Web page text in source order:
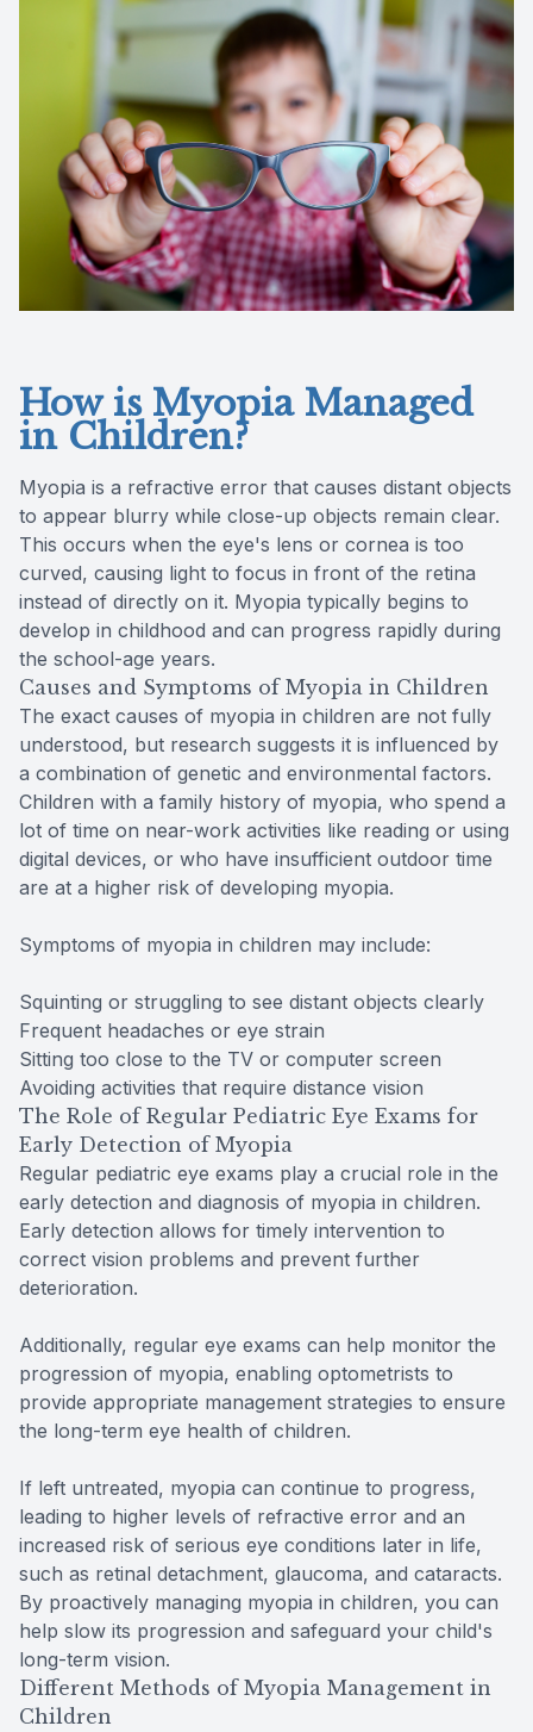
How is Myopia Managed
in Children?
Myopia is a refractive error that causes distant objects
to appear blurry while close-up objects remain clear.
This occurs when the eye's lens or cornea is too
curved, causing light to focus in front of the retina
instead of directly on it. Myopia typically begins to
develop in childhood and can progress rapidly during
the school-age years.
Causes and Symptoms of Myopia in Children
The exact causes of myopia in children are not fully
understood, but research suggests it is influenced by
a combination of genetic and environmental factors.
Children with a family history of myopia, who spend a
lot of time on near-work activities like reading or using
digital devices, or who have insufficient outdoor time
are at a higher risk of developing myopia.
Symptoms of myopia in children may include:
Squinting or struggling to see distant objects clearly
Frequent headaches or eye strain
Sitting too close to the TV or computer screen
Avoiding activities that require distance vision
The Role of Regular Pediatric Eye Exams for
Early Detection of Myopia
Regular pediatric eye exams play a crucial role in the
early detection and diagnosis of myopia in children.
Early detection allows for timely intervention to
correct vision problems and prevent further
deterioration.
Additionally, regular eye exams can help monitor the
progression of myopia, enabling optometrists to
provide appropriate management strategies to ensure
the long-term eye health of children.
If left untreated, myopia can continue to progress,
leading to higher levels of refractive error and an
increased risk of serious eye conditions later in life,
such as retinal detachment, glaucoma, and cataracts.
By proactively managing myopia in children, you can
help slow its progression and safeguard your child's
long-term vision.
Different Methods of Myopia Management in
Children
Contact Us